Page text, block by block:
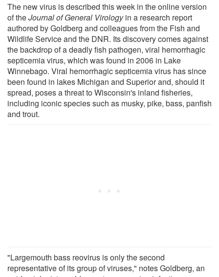
The new virus is described this week in the online version
of theJournal of General Virologyin a research report
authored by Goldberg and colleagues from the Fish and
Wildlife Service and the DNR. Its discovery comes against
the backdrop of a deadly fish pathogen, viral hemorrhagic
septicemia virus, which was found in 2006 in Lake
Winnebago. Viral hemorrhagic septicemia virus has since
been found in lakes Michigan and Superior and, should it
spread, poses a threat to Wisconsin's inland fisheries,
including iconic species such as musky, pike, bass, panfish
and trout.
"Largemouth bass reovirus is only the second
representative of its group of viruses," notes Goldberg, an